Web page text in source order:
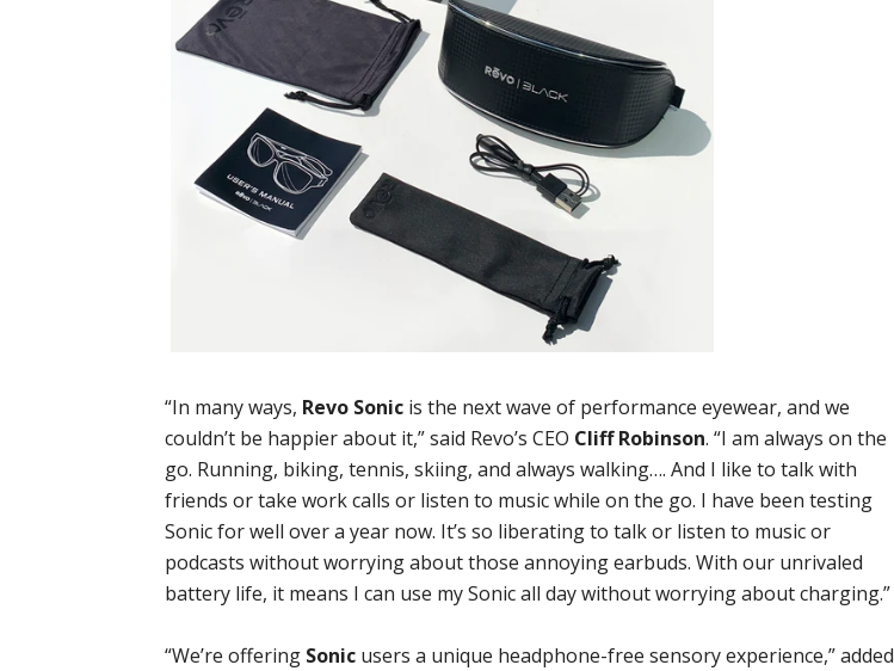
“In many ways, Revo Sonic is the next wave of performance eyewear, and we
couldn’t be happier about it,” said Revo’s CEO Cliff Robinson. “I am always on the
go. Running, biking, tennis, skiing, and always walking…. And I like to talk with
friends or take work calls or listen to music while on the go. I have been testing
Sonic for well over a year now. It’s so liberating to talk or listen to music or
podcasts without worrying about those annoying earbuds. With our unrivaled
battery life, it means I can use my Sonic all day without worrying about charging.”
“We’re offering Sonic users a unique headphone-free sensory experience,” added